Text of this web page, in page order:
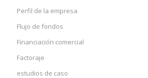
Perfil de la empresa
Flujo de fondos
Financiación comercial
Factoraje
estudios de caso